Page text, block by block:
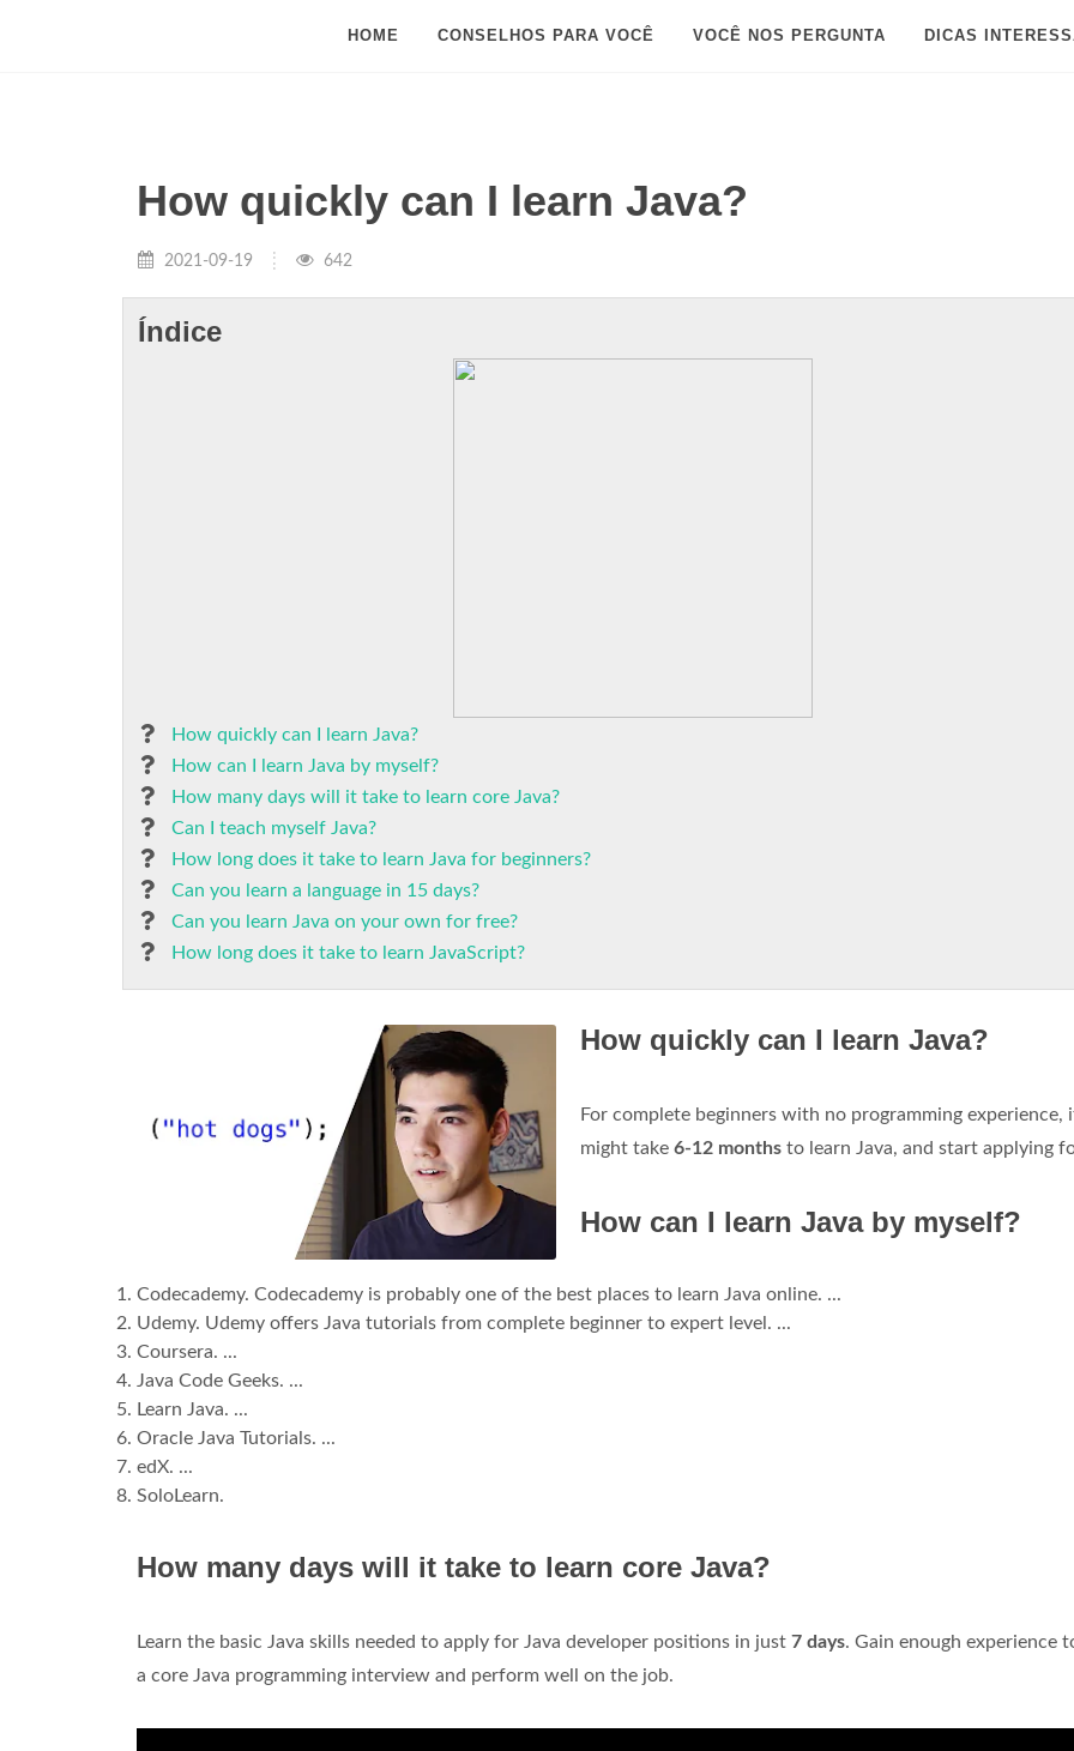
HOME CONSELHOS PARA VOCÊ VOCÊ NOS PERGUNTA DICAS
How quickly can I learn Java?
2021-09-19 642
Índice
How quickly can I learn Java?
How can I learn Java by myself?
How many days will it take to learn core Java?
Can I teach myself Java?
How long does it take to learn Java for beginners?
Can you learn a language in 15 days?
Can you learn Java on your own for free?
How long does it take to learn JavaScript?
How quickly can I learn Java?
For complete beginners with no programming experience,
might take 6-12 months to learn Java, and start applying
How can I learn Java by myself?
Codecademy. Codecademy is probably one of the best places to learn Java online. ...
Udemy. Udemy offers Java tutorials from complete beginner to expert level. ...
Coursera. ...
Java Code Geeks. ...
Learn Java. ...
Oracle Java Tutorials. ...
edX. ...
SoloLearn.
How many days will it take to learn core Java?
Learn the basic Java skills needed to apply for Java developer positions in just 7 days. Gain enough experience
a core Java programming interview and perform well on the job.